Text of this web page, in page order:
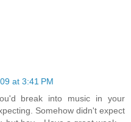
at 3:41 PM
break into music in your
Somehow didn't expect